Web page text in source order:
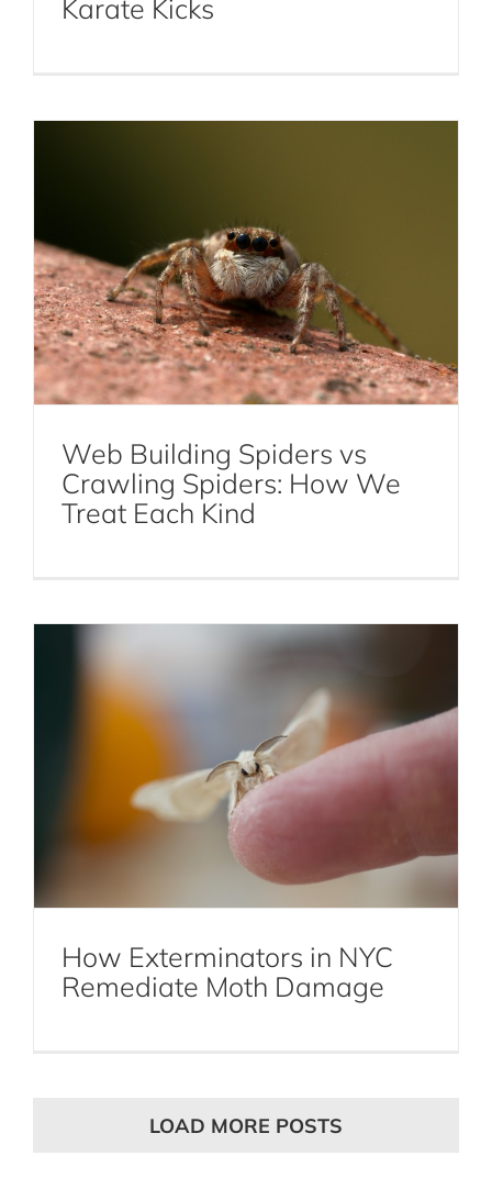
Karate Kicks
Spiders: How We Treat Each Kind
Web Building Spiders vs
Crawling Spiders: How We
Treat Each Kind
How Exterminators in NYC Remediate
Moth Damage
How Exterminators in NYC
Remediate Moth Damage
LOAD MORE POSTS